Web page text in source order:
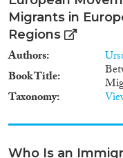
Migrants in
Regions
Authors
Book Title
Taxonomy
Who Is an